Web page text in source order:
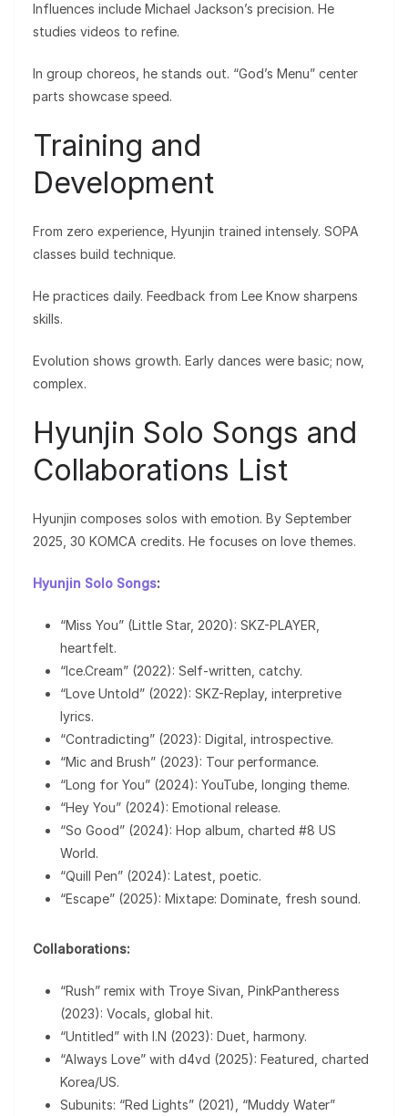
Influences include Michael Jackson’s precision. He
studies videos to refine.
In group choreos, he stands out. “God’s Menu” center
parts showcase speed.
Training and
Development
From zero experience, Hyunjin trained intensely. SOPA
classes build technique.
He practices daily. Feedback from Lee Know sharpens
skills.
Evolution shows growth. Early dances were basic; now,
complex.
Hyunjin Solo Songs and
Collaborations List
Hyunjin composes solos with emotion. By September
2025, 30 KOMCA credits. He focuses on love themes.
Hyunjin Solo Songs:
“Miss You” (Little Star, 2020): SKZ-PLAYER,
heartfelt.
“Ice.Cream” (2022): Self-written, catchy.
“Love Untold” (2022): SKZ-Replay, interpretive
lyrics.
“Contradicting” (2023): Digital, introspective.
“Mic and Brush” (2023): Tour performance.
“Long for You” (2024): YouTube, longing theme.
“Hey You” (2024): Emotional release.
“So Good” (2024): Hop album, charted #8 US
World.
“Quill Pen” (2024): Latest, poetic.
“Escape” (2025): Mixtape: Dominate, fresh sound.
Collaborations:
“Rush” remix with Troye Sivan, PinkPantheress
(2023): Vocals, global hit.
“Untitled” with I.N (2023): Duet, harmony.
“Always Love” with d4vd (2025): Featured, charted
Korea/US.
Subunits: “Red Lights” (2021), “Muddy Water”